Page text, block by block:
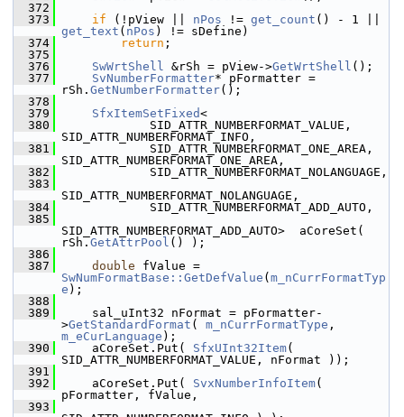
  372
  373
if (!pView || nPos != get_count
get_text ( nPos ) != sDefine)
  374
return ;
  375
  376
SwWrtShell &rSh = pView->GetWrtShell ();
  377
SvNumberFormatter* pFormatter =
rSh. GetNumberFormatter();
  378
  379
SfxItemSetFixed<
  380
            SID_ATTR_NUMBERFORMAT_VALUE,
SID_ATTR_NUMBERFORMAT_INFO,
  381
            SID_ATTR_NUMBERFORMAT_ONE_AREA,
SID_ATTR_NUMBERFORMAT_ONE_AREA,
  382
            SID_ATTR_NUMBERFORMAT_NOLANGUAGE,
  383
SID_ATTR_NUMBERFORMAT_NOLANGUAGE,
  384
            SID_ATTR_NUMBERFORMAT_ADD_AUTO,
  385
SID_ATTR_NUMBERFORMAT_ADD_AUTO>  aCoreSet(
rSh. GetAttrPool () );
  386
  387
double
SwNumFormatBase::GetDefValue ( m_nCurrFormatTyp
e );
  388
  389
    sal_uInt32 nFormat = pFormatter-
>GetStandardFormat ( m_nCurrFormatType
m_eCurLanguage );
  390
    aCoreSet.Put(
SfxUInt32Item(
SID_ATTR_NUMBERFORMAT_VALUE, nFormat ));
  391
  392
    aCoreSet.Put(
SvxNumberInfoItem(
pFormatter, fValue,
  393